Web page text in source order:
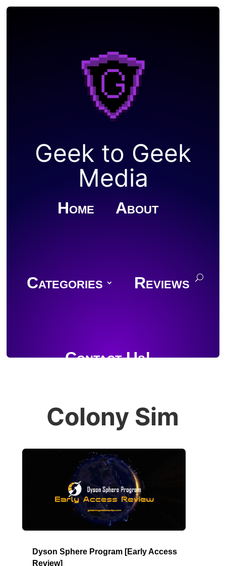
Geek to Geek
Media
Home About
Categories Reviews
Contact Us!
Join Discord
Colony Sim
Dyson Sphere Program [Early Access
Review]